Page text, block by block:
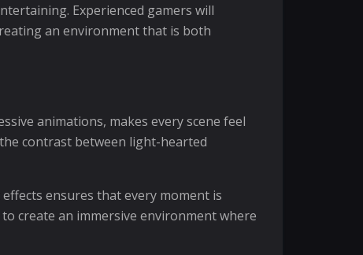
Experienced gamers will
an environment that is both
animations, makes every scene feel
contrast between light-hearted
ensures that every moment is
create an immersive environment where